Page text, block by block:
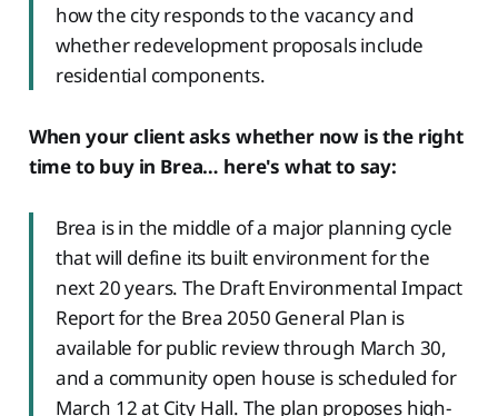
how the city responds to the vacancy and
whether redevelopment proposals include
residential components.
When your client asks whether now is the right
time to buy in Brea… here's what to say:
Brea is in the middle of a major planning cycle
that will define its built environment for the
next 20 years. The Draft Environmental Impact
Report for the Brea 2050 General Plan is
available for public review through March 30,
and a community open house is scheduled for
March 12 at City Hall. The plan proposes high-